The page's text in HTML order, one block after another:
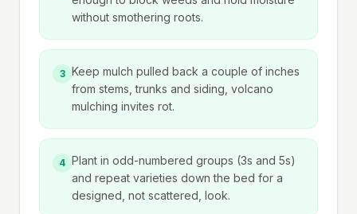
without smothering roots.
3
Keep mulch pulled back a couple of inches
from stems, trunks and siding, volcano
mulching invites rot.
4
Plant in odd-numbered groups (3s and 5s)
and repeat varieties down the bed for a
designed, not scattered, look.